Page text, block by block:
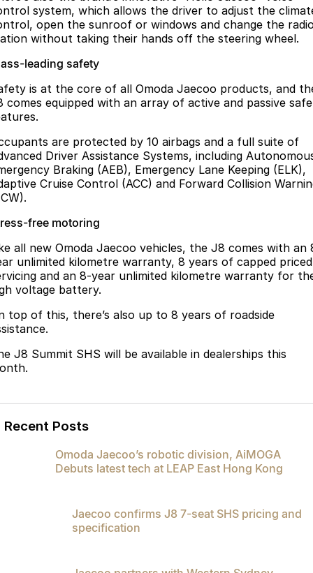
system, which allows the driver to adjust the
open the sunroof or windows and change the
without taking their hands off the steering wheel.
leading safety
is at the core of all Omoda Jaecoo products, and
comes equipped with an array of active and passive
are protected by 10 airbags and a full suite of
Driver Assistance Systems, including
Braking (AEB), Emergency Lane Keeping (ELK),
Cruise Control (ACC) and Forward Collision
free motoring
all new Omoda Jaecoo vehicles, the J8 comes with an
unlimited kilometre warranty, 8 years of capped priced
and an 8-year unlimited kilometre warranty for
voltage battery.
top of this, there’s also up to 8 years of roadside
J8 Summit SHS will be available in dealerships this
Recent Posts
Omoda Jaecoo’s robotic division, AiMOGA
Debuts latest tech at LEAP East Hong Kong
Jaecoo confirms J8 7-seat SHS pricing and
specification